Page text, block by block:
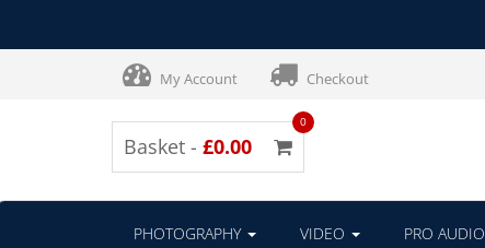
My Account Checkout
Basket - £0.00
0
PHOTOGRAPHY VIDEO PRO AUDIO